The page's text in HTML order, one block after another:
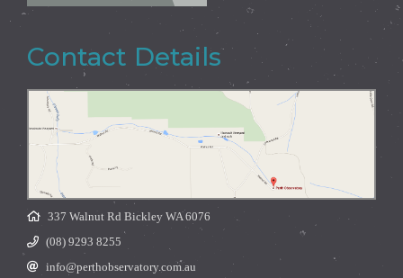
Contact Details
337 Walnut Rd Bickley WA 6076
(08) 9293 8255
info@perthobservatory.com.au